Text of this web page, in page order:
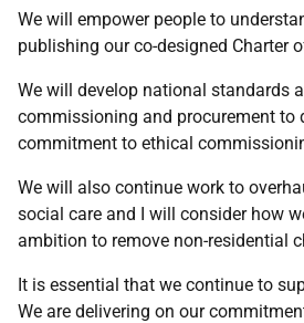
We will empower people to
publishing our co-designed Charter
We will develop national standards
commissioning and procurement to
commitment to ethical
We will also continue work to
social care and I will consider how
ambition to remove non-residential
It is essential that we continue to
We are delivering on our